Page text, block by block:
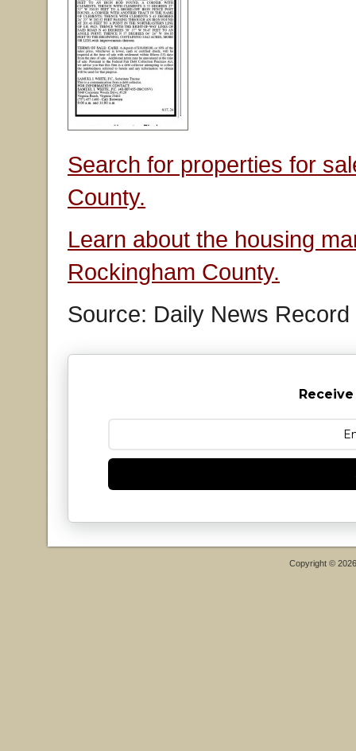
Search for properties for
County.
Learn about the housing
Rockingham County.
Source: Daily News Record
Copyright ©